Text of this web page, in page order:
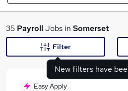
What
35 PayrollJobs in Somerset
New filters have
Filter
Easy Apply